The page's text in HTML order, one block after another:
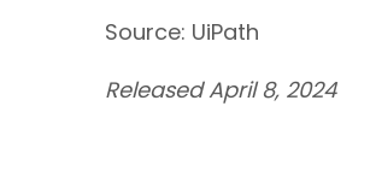
Source: UiPath
Released April 8, 2024